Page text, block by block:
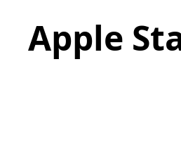
Apple